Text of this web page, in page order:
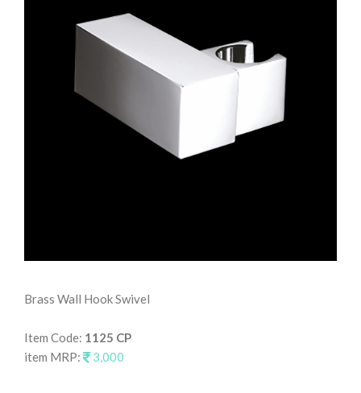
Brass Wall Hook Swivel
Item Code: 1125 CP
item MRP:
3,000